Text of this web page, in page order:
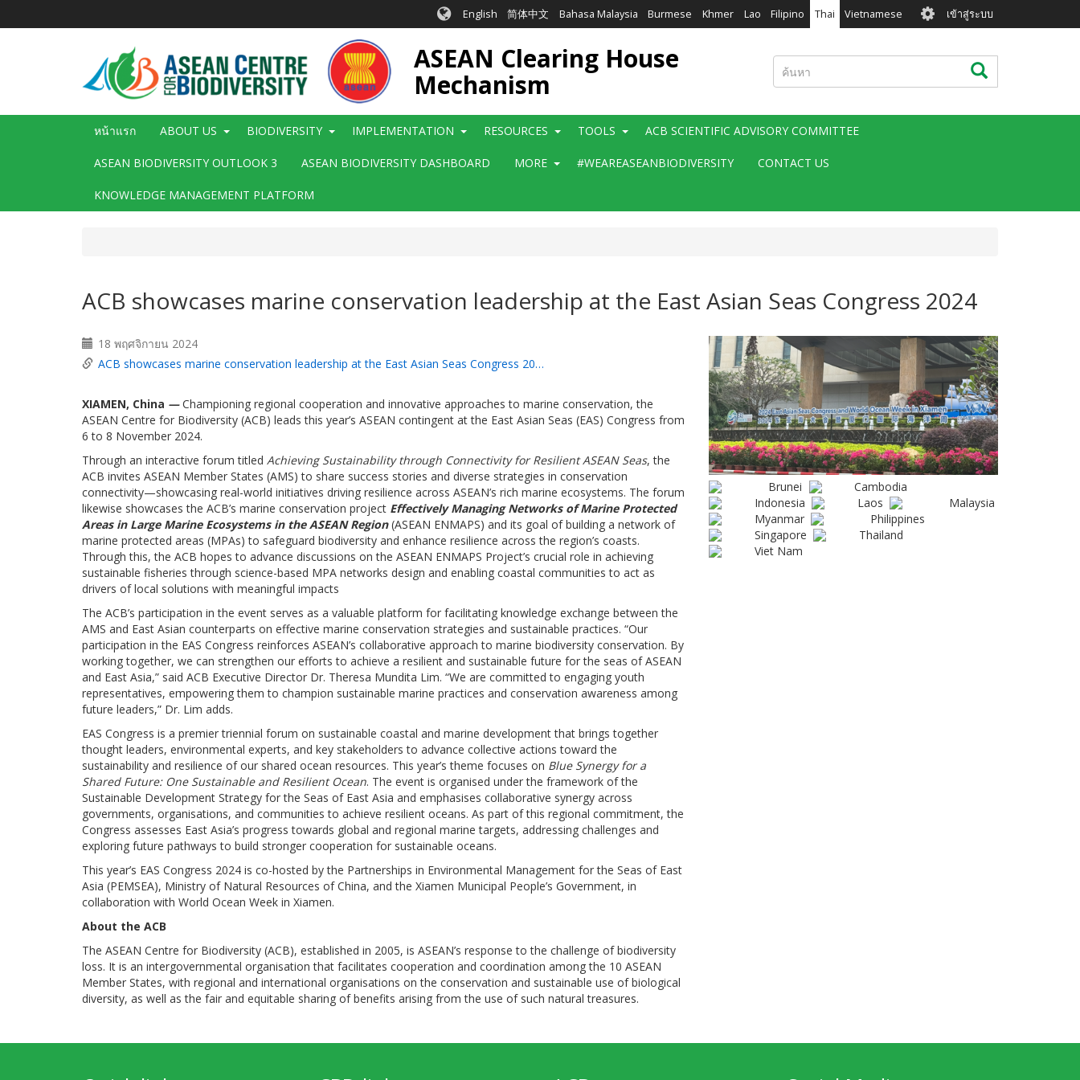
English 简体中文 Bahasa Malaysia Burmese Khmer Lao Filipino Thai Vietnamese User
account
menu
เข้าสู่ระบบ
ASEAN Clearing House
Mechanism
ค้นหา ค้นหา
Main
หน้าแรก ABOUT US BIODIVERSITY IMPLEMENTATION RESOURCES TOOLS ACB SCIENTIFIC ADVISORY COMMITTEE
ASEAN BIODIVERSITY OUTLOOK 3 ASEAN BIODIVERSITY DASHBOARD MORE #WEAREASEANBIODIVERSITY CONTACT US
KNOWLEDGE MANAGEMENT PLATFORM
ACB showcases marine conservation leadership at the East Asian Seas Congress 2024
18 พฤศจิกายน 2024
ACB showcases marine conservation leadership at the East Asian Seas Congress 20…
XIAMEN, China — Championing regional cooperation and innovative approaches to marine conservation, the
ASEAN Centre for Biodiversity (ACB) leads this year’s ASEAN contingent at the East Asian Seas (EAS) Congress from
6 to 8 November 2024.
Through an interactive forum titled Achieving Sustainability through Connectivity for Resilient ASEAN Seas, the
ACB invites ASEAN Member States (AMS) to share success stories and diverse strategies in conservation
connectivity—showcasing real-world initiatives driving resilience across ASEAN’s rich marine ecosystems. The forum
likewise showcases the ACB’s marine conservation project Effectively Managing Networks of Marine Protected
Areas in Large Marine Ecosystems in the ASEAN Region(ASEAN ENMAPS) and its goal of building a network of
marine protected areas (MPAs) to safeguard biodiversity and enhance resilience across the region’s coasts.
Through this, the ACB hopes to advance discussions on the ASEAN ENMAPS Project’s crucial role in achieving
sustainable fisheries through science-based MPA networks design and enabling coastal communities to act as
drivers of local solutions with meaningful impacts
The ACB’s participation in the event serves as a valuable platform for facilitating knowledge exchange between the
AMS and East Asian counterparts on effective marine conservation strategies and sustainable practices. “Our
participation in the EAS Congress reinforces ASEAN’s collaborative approach to marine biodiversity conservation. By
working together, we can strengthen our efforts to achieve a resilient and sustainable future for the seas of ASEAN
and East Asia,” said ACB Executive Director Dr. Theresa Mundita Lim. “We are committed to engaging youth
representatives, empowering them to champion sustainable marine practices and conservation awareness among
future leaders,” Dr. Lim adds.
EAS Congress is a premier triennial forum on sustainable coastal and marine development that brings together
thought leaders, environmental experts, and key stakeholders to advance collective actions toward the
sustainability and resilience of our shared ocean resources. This year’s theme focuses on Blue Synergy for a
Shared Future: One Sustainable and Resilient Ocean. The event is organised under the framework of the
Sustainable Development Strategy for the Seas of East Asia and emphasises collaborative synergy across
governments, organisations, and communities to achieve resilient oceans. As part of this regional commitment, the
Congress assesses East Asia’s progress towards global and regional marine targets, addressing challenges and
exploring future pathways to build stronger cooperation for sustainable oceans.
This year’s EAS Congress 2024 is co-hosted by the Partnerships in Environmental Management for the Seas of East
Asia (PEMSEA), Ministry of Natural Resources of China, and the Xiamen Municipal People’s Government, in
collaboration with World Ocean Week in Xiamen.
About the ACB
The ASEAN Centre for Biodiversity (ACB), established in 2005, is ASEAN’s response to the challenge of biodiversity
loss. It is an intergovernmental organisation that facilitates cooperation and coordination among the 10 ASEAN
Member States, with regional and international organisations on the conservation and sustainable use of biological
diversity, as well as the fair and equitable sharing of benefits arising from the use of such natural treasures.
Brunei
Cambodia
Indonesia
Laos
Malaysia
Myanmar
Philippines
Singapore
Thailand
Viet Nam